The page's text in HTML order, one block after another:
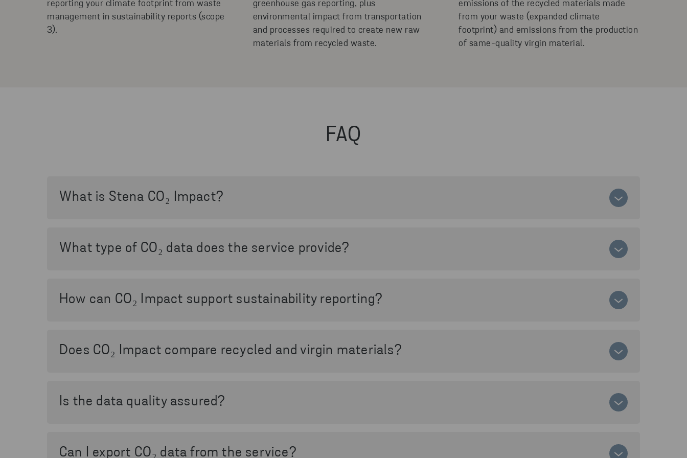
reporting your climate footprint from waste
management in sustainability reports (scope
3).
greenhouse gas reporting, plus
environmental impact from transportation
and processes required to create new raw
materials from recycled waste.
emissions of the recycled materials made
from your waste (expanded climate
footprint) and emissions from the production
of same-quality virgin material.
FAQ
What is Stena CO₂ Impact?
What type of CO₂ data does the service provide?
How can CO₂ Impact support sustainability reporting?
Does CO₂ Impact compare recycled and virgin materials?
Is the data quality assured?
Can I export CO₂ data from the service?